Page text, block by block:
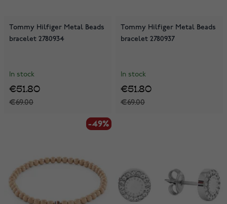
Tommy Hilfiger Metal Beads
bracelet 2780934
In stock
€69.00
€51.80
Tommy Hilfiger Metal Beads
bracelet 2780937
In stock
€69.00
€51.80
-49%
-49%